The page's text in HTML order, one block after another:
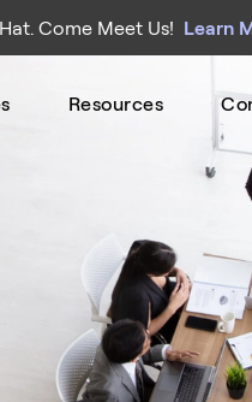
Come Meet Us! Learn
Resources